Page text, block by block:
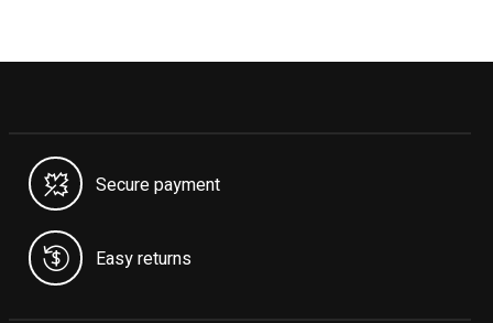
Secure payment
Easy returns